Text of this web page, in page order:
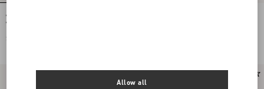
Valentino Oxford Cotton Shirt With
Vgold
SAR 4,350.00
Allow all